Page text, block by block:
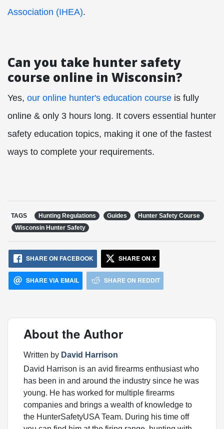
Association (IHEA).
Can you take hunter safety
course online in Wisconsin?
Yes, our online hunter's education course is fully
online & only 3 hours long. It covers essential hunter
safety education topics, making it one of the fastest
ways to complete your requirements.
TAGS Hunting Regulations Guides
Hunter Safety Course
Wisconsin Hunter Safety
SHARE ON FACEBOOK SHARE ON X
SHARE VIA EMAIL SHARE ON REDDIT
About the Author
Written by David Harrison
David Harrison is an avid firearms enthusiast who
has been in and around the industry since he was
young. He has worked for multiple firearms
companies and brings a wealth of knowledge to
the HunterSafetyUSA Team. During his time off